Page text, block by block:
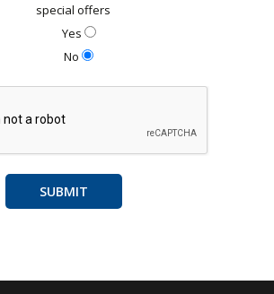
special offers
Yes
No